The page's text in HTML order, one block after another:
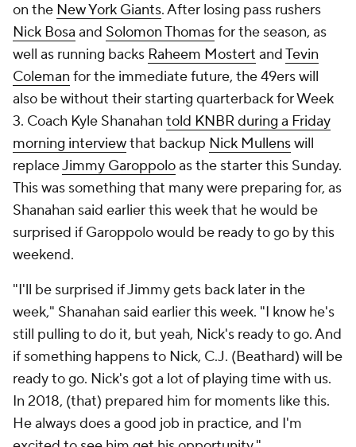
on the New York Giants. After losing pass rushers
Nick Bosa and Solomon Thomasfor the season, as
well as running backs Raheem Mostert andTevin
Coleman for the immediate future, the 49ers will
also be without their starting quarterback for Week
3. Coach Kyle Shanahan told KNBR during a Friday
morning interviewthat backup Nick Mullenswill
replaceJimmy Garoppoloas the starter this Sunday.
This was something that many were preparing for, as
Shanahan said earlier this week that he would be
surprised if Garoppolo would be ready to go by this
weekend.
"I'll be surprised if Jimmy gets back later in the
week," Shanahan said earlier this week. "I know he's
still pulling to do it, but yeah, Nick's ready to go. And
if something happens to Nick, C.J. (Beathard) will be
ready to go. Nick's got a lot of playing time with us.
In 2018, (that) prepared him for moments like this.
He always does a good job in practice, and I'm